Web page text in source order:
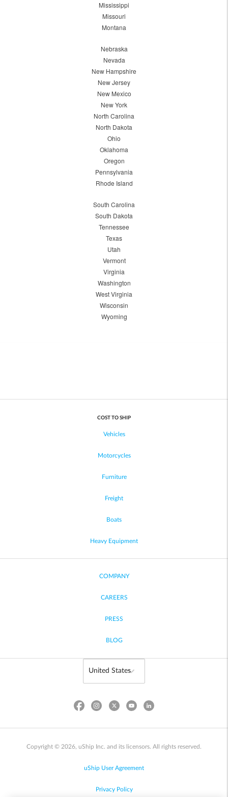
Mississippi
Missouri
Montana
Nebraska
Nevada
New Hampshire
New Jersey
New Mexico
New York
North Carolina
North Dakota
Ohio
Oklahoma
Oregon
Pennsylvania
Rhode Island
South Carolina
South Dakota
Tennessee
Texas
Utah
Vermont
Virginia
Washington
West Virginia
Wisconsin
Wyoming
COST TO SHIP
Vehicles
Motorcycles
Furniture
Freight
Boats
Heavy Equipment
COMPANY
CAREERS
PRESS
BLOG
Copyright © 2026, uShip Inc. and its licensors. All rights reserved.
uShip User Agreement
Privacy Policy